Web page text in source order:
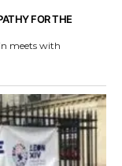
FOR THE
meets with